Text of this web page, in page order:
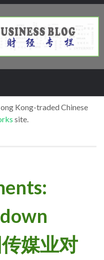
Kong-traded Chinese
site.
媒业对